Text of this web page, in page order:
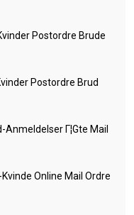
Postordre Brude
Postordre Brud
Г¦gte Mail
Online Mail Ordre